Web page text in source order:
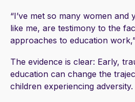
“I’ve met so many women and
like me, are testimony to the
approaches to education
The evidence is clear: Early,
education can change the
children experiencing adversity.